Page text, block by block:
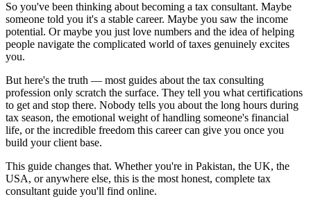
So you've been thinking about becoming a tax consultant. Maybe
someone told you it's a stable career. Maybe you saw the income
potential. Or maybe you just love numbers and the idea of helping
people navigate the complicated world of taxes genuinely excites
you.
But here's the truth — most guides about the tax consulting
profession only scratch the surface. They tell you what certifications
to get and stop there. Nobody tells you about the long hours during
tax season, the emotional weight of handling someone's financial
life, or the incredible freedom this career can give you once you
build your client base.
This guide changes that. Whether you're in Pakistan, the UK, the
USA, or anywhere else, this is the most honest, complete tax
consultant guide you'll find online.